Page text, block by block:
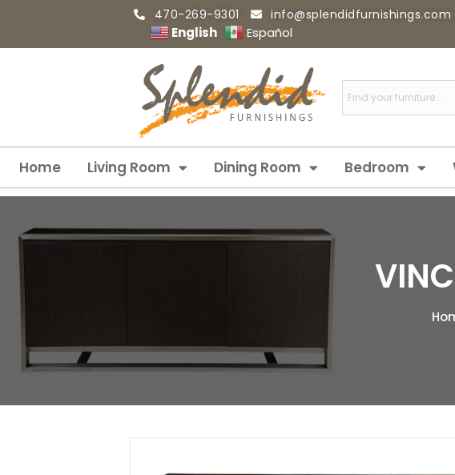
470-269-9301 info@splendidfurnishings.com
English Español
Home Living Room Dining Room Bedroom